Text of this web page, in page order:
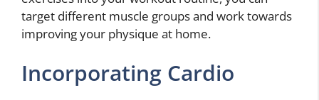
target different muscle groups and work towards
improving your physique at home.
Incorporating Cardio